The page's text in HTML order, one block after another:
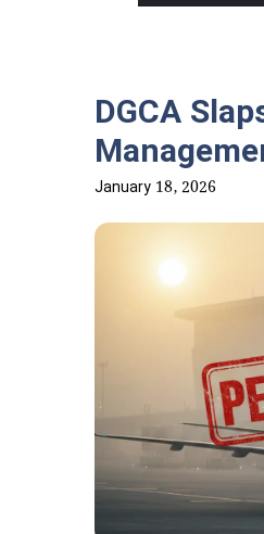
DGCA
January 18, 2026